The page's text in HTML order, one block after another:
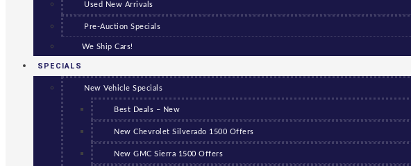
Used New Arrivals
Pre-Auction Specials
We Ship Cars!
SPECIALS
New Vehicle Specials
Best Deals – New
New Chevrolet Silverado 1500 Offers
New GMC Sierra 1500 Offers